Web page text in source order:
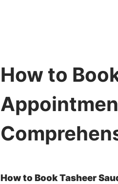
How to
How to Book Tasheer